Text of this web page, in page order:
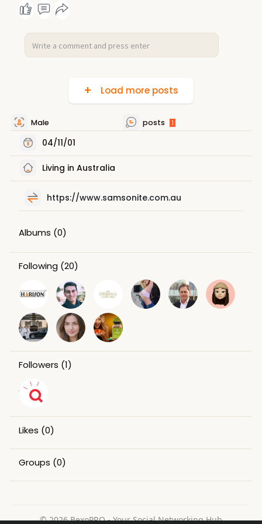
Load more posts
Male posts 1
04/11/01
Living in Australia
https://www.samsonite.com.au
Albums (0)
Following (20)
Followers (1)
Likes (0)
Groups (0)
© 2026 BexoPRO - Your Social Networking Hub